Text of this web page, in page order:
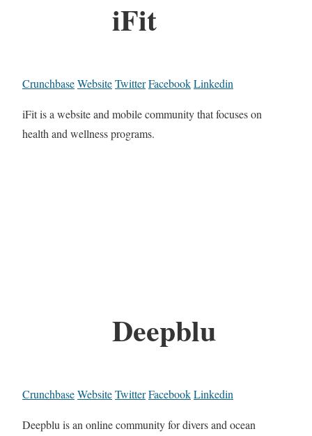
iFit
CrunchbaseWebsiteTwitterFacebookLinkedin
iFit is a website and mobile community that focuses on
health and wellness programs.
Deepblu
CrunchbaseWebsiteTwitterFacebookLinkedin
Deepblu is an online community for divers and ocean